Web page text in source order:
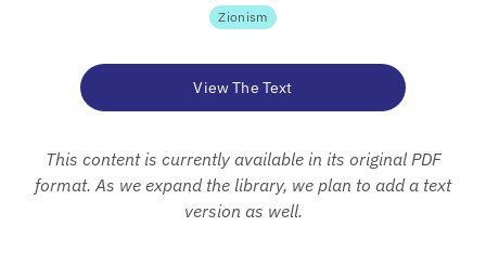
Zionism
View The Text
This content is currently available in its original PDF
format. As we expand the library, we plan to add a text
version as well.